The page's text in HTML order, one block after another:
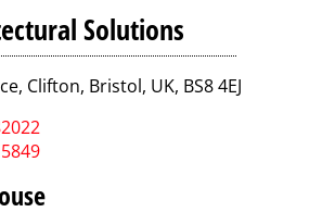
Solutions
Clifton, Bristol, UK, BS8 4EJ